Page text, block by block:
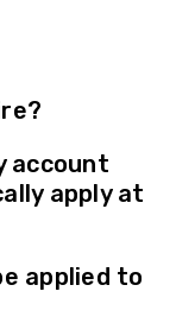
account
apply at
applied to